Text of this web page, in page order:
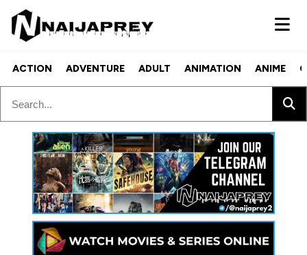
ACTION ADVENTURE ADULT ANIMATION ANIME